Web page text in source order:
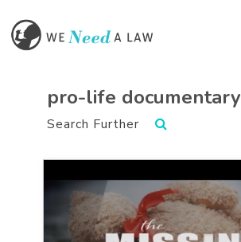
pro-life documentary
Search Further